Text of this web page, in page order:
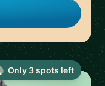
Only 3spots left